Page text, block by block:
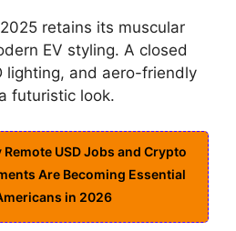
retains its muscular
EV styling. A closed
lighting, and aero-friendly
futuristic look.
Remote USD Jobs and Crypto
Are Becoming Essential
in 2026